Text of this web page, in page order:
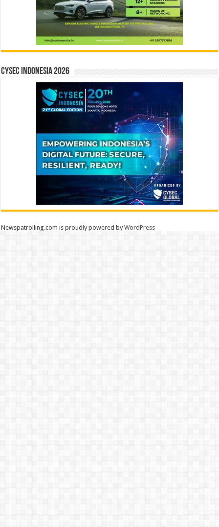
CYSEC INDONESIA 2026
Newspatrolling.com is proudly powered byWordPress